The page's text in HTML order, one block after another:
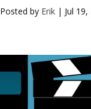
Posted by Erik | Jul